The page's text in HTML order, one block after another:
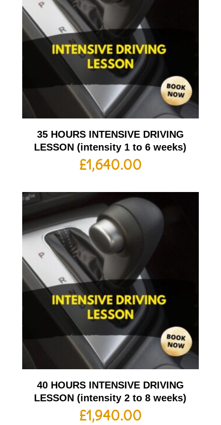
35 HOURS INTENSIVE DRIVING
LESSON (intensity 1 to 6 weeks)
£1,640.00
40 HOURS INTENSIVE DRIVING
LESSON (intensity 2 to 8 weeks)
£1,940.00